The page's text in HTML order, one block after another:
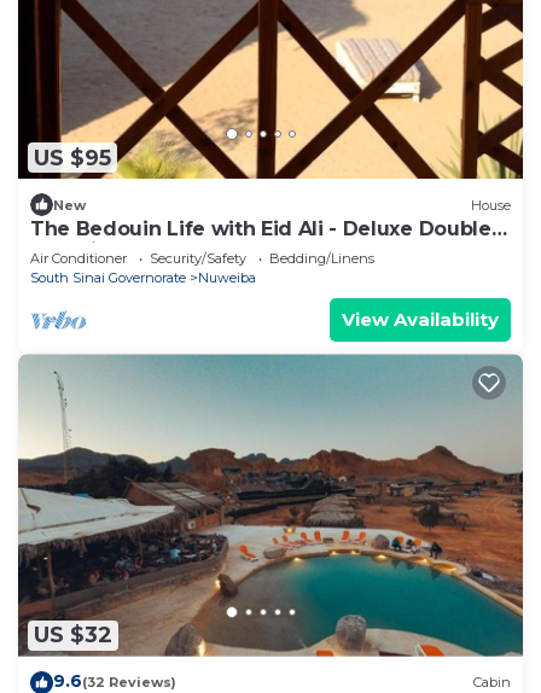
US $95
New House
The Bedouin Life with Eid Ali - Deluxe Double
Bed Villa
Air Conditioner Security/Safety
Bedding/Linens
South Sinai Governorate
Nuweiba
View Availability
US $32
9.6(32 Reviews) Cabin